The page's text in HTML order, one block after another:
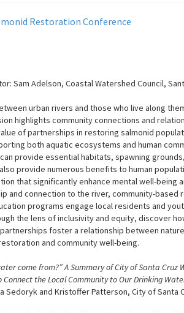
Restoration Conference
Sam Adelson, Coastal Watershed Council,
urban rivers and those who live along
highlights community connections and
of partnerships in restoring salmonid
both aquatic ecosystems and human
provide essential habitats, spawning
provide numerous benefits to human
that significantly enhance mental well-being
and connection to the river, community-based
programs engage local residents and
the lens of inclusivity and equity, discover
foster a relationship between
and community well-being.
come from?” A Summary of City of Santa
the Local Community to Our Drinking
Sedoryk and Kristoffer Patterson, City of Santa